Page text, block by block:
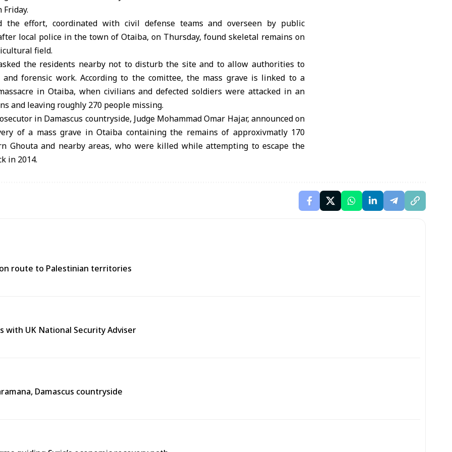
the effort, coordinated with civil defense teams and overseen by public
local police in the town of Otaiba, on Thursday, found skeletal remains on
field.
the residents nearby not to disturb the site and to allow authorities to
and forensic work. According to the comittee, the mass grave is linked to a
in Otaiba, when civilians and defected soldiers were attacked in an
and leaving roughly 270 people missing.
in Damascus countryside, Judge Mohammad Omar Hajar, announced on
of a mass grave in Otaiba containing the remains of approxivmatly 170
Ghouta and nearby areas, who were killed while attempting to escape the
in 2014.
on route to Palestinian territories
with UK National Security Adviser
Damascus countryside